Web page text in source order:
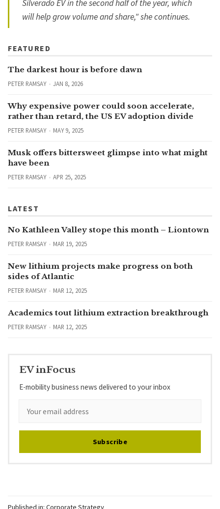
Silverado EV in the second half of the year, which
will help grow volume and share," she continues.
FEATURED
The darkest hour is before dawn
PETER RAMSAY JAN 8, 2026
Why expensive power could soon accelerate,
rather than retard, the US EV adoption divide
PETER RAMSAY MAY 9, 2025
Musk offers bittersweet glimpse into what might
have been
PETER RAMSAY APR 25, 2025
LATEST
No Kathleen Valley stope this month – Liontown
PETER RAMSAY MAR 19, 2025
New lithium projects make progress on both
sides of Atlantic
PETER RAMSAY MAR 12, 2025
Academics tout lithium extraction breakthrough
PETER RAMSAY MAR 12, 2025
EV inFocus
E-mobility business news delivered to your inbox
Subscribe
Published in: Corporate Strategy